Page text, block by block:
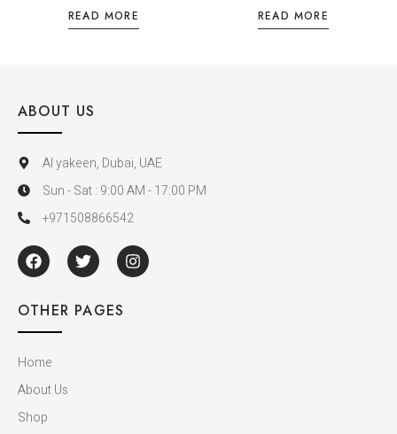
READ MORE READ MORE
ABOUT US
Al yakeen, Dubai, UAE
Sun - Sat : 9:00 AM - 17:00 PM
+971508866542
OTHER PAGES
Home
About Us
Shop